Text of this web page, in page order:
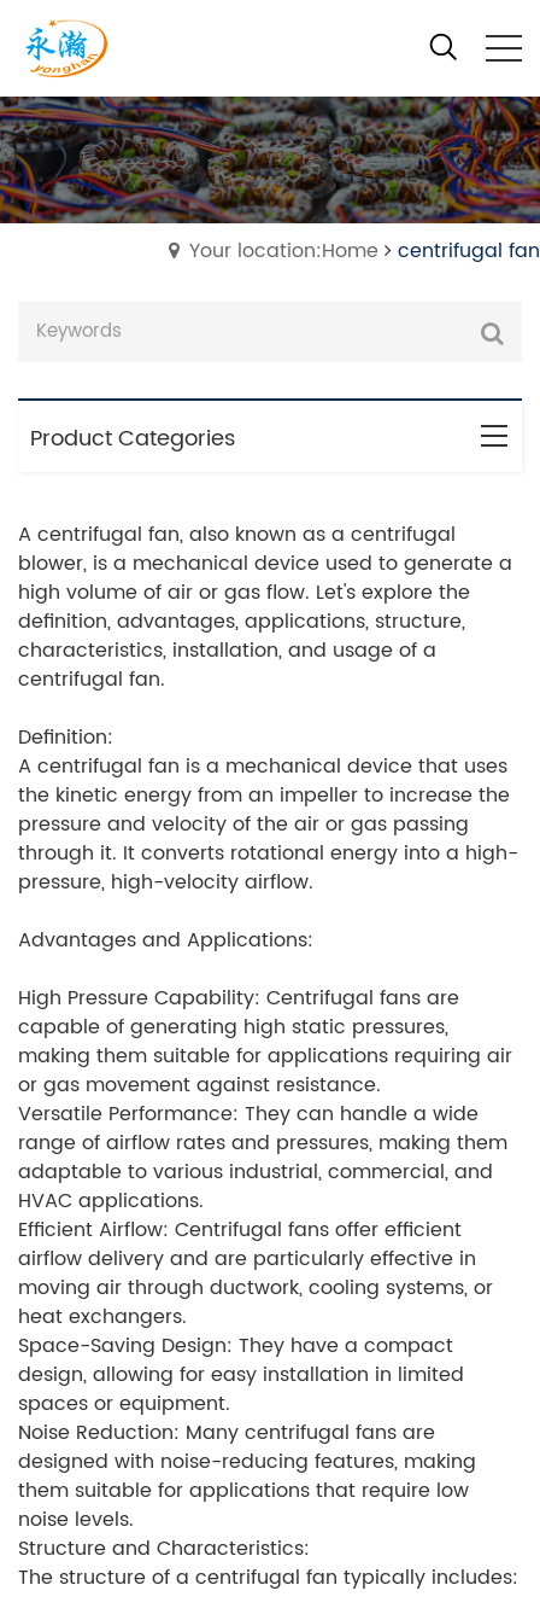
Your location:Home centrifugal fan
Product Categories
A centrifugal fan, also known as a centrifugal
blower, is a mechanical device used to generate a
high volume of air or gas flow. Let's explore the
definition, advantages, applications, structure,
characteristics, installation, and usage of a
centrifugal fan.
Definition:
A centrifugal fan is a mechanical device that uses
the kinetic energy from an impeller to increase the
pressure and velocity of the air or gas passing
through it. It converts rotational energy into a high-
pressure, high-velocity airflow.
Advantages and Applications:
High Pressure Capability: Centrifugal fans are
capable of generating high static pressures,
making them suitable for applications requiring air
or gas movement against resistance.
Versatile Performance: They can handle a wide
range of airflow rates and pressures, making them
adaptable to various industrial, commercial, and
HVAC applications.
Efficient Airflow: Centrifugal fans offer efficient
airflow delivery and are particularly effective in
moving air through ductwork, cooling systems, or
heat exchangers.
Space-Saving Design: They have a compact
design, allowing for easy installation in limited
spaces or equipment.
Noise Reduction: Many centrifugal fans are
designed with noise-reducing features, making
them suitable for applications that require low
noise levels.
Structure and Characteristics:
The structure of a centrifugal fan typically includes: